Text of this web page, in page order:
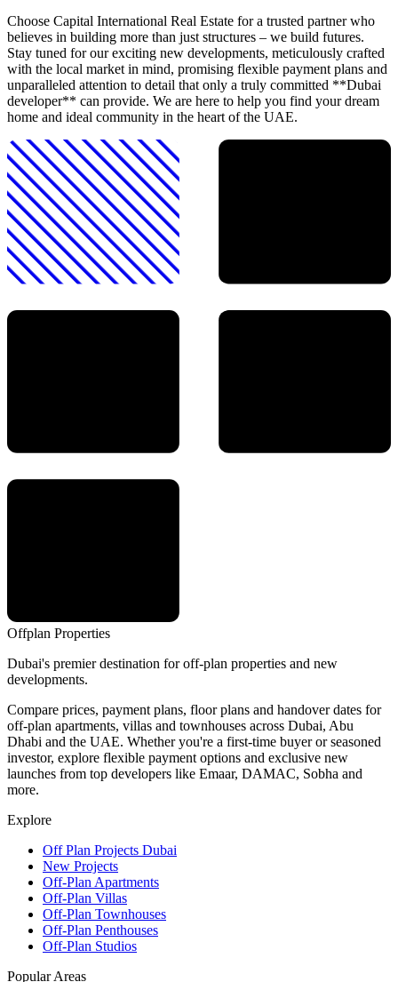
Choose Capital International Real Estate for a trusted partner who
believes in building more than just structures – we build futures.
Stay tuned for our exciting new developments, meticulously crafted
with the local market in mind, promising flexible payment plans and
unparalleled attention to detail that only a truly committed **Dubai
developer** can provide. We are here to help you find your dream
home and ideal community in the heart of the UAE.
Offplan Properties
Dubai's premier destination for off-plan properties and new
developments.
Compare prices, payment plans, floor plans and handover dates for
off-plan apartments, villas and townhouses across Dubai, Abu
Dhabi and the UAE. Whether you're a first-time buyer or seasoned
investor, explore flexible payment options and exclusive new
launches from top developers like Emaar, DAMAC, Sobha and
more.
Explore
Off Plan Projects Dubai
New Projects
Off-Plan Apartments
Off-Plan Villas
Off-Plan Townhouses
Off-Plan Penthouses
Off-Plan Studios
Popular Areas